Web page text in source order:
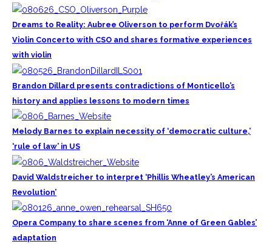
Dreams to Reality: Aubree Oliverson to perform Dvořák’s
Violin Concerto with CSO and shares formative experiences
with violin
Brandon Dillard presents contradictions of Monticello’s
history and applies lessons to modern times
Melody Barnes to explain necessity of ‘democratic culture,’
‘rule of law’ in US
David Waldstreicher to interpret ‘Phillis Wheatley’s American
Revolution’
Opera Company to share scenes from ‘Anne of Green Gables’
adaptation